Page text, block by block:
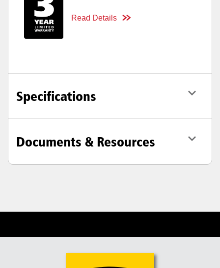
Read Details
Specifications
Documents & Resources